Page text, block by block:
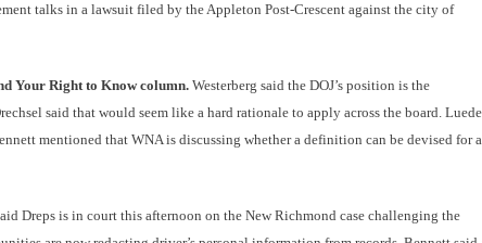
talks in a lawsuit filed by the Appleton Post-Crescent against the city of
Your Right to Know column. Westerberg said the DOJ’s position is the
said that would seem like a hard rationale to apply across the board.
mentioned that WNA is discussing whether a definition can be devised for
Dreps is in court this afternoon on the New Richmond case challenging the